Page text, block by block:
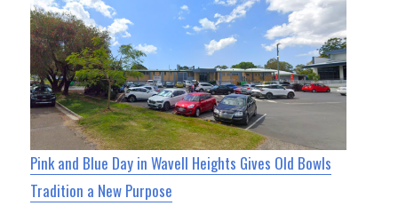
Pink and Blue Day in Wavell Heights Gives Old Bowls
Tradition a New Purpose